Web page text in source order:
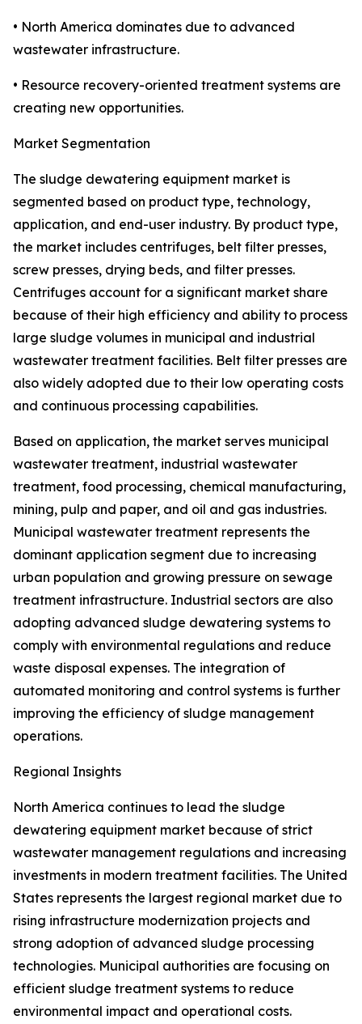
• North America dominates due to advanced
wastewater infrastructure.
• Resource recovery-oriented treatment systems are
creating new opportunities.
Market Segmentation
The sludge dewatering equipment market is
segmented based on product type, technology,
application, and end-user industry. By product type,
the market includes centrifuges, belt filter presses,
screw presses, drying beds, and filter presses.
Centrifuges account for a significant market share
because of their high efficiency and ability to process
large sludge volumes in municipal and industrial
wastewater treatment facilities. Belt filter presses are
also widely adopted due to their low operating costs
and continuous processing capabilities.
Based on application, the market serves municipal
wastewater treatment, industrial wastewater
treatment, food processing, chemical manufacturing,
mining, pulp and paper, and oil and gas industries.
Municipal wastewater treatment represents the
dominant application segment due to increasing
urban population and growing pressure on sewage
treatment infrastructure. Industrial sectors are also
adopting advanced sludge dewatering systems to
comply with environmental regulations and reduce
waste disposal expenses. The integration of
automated monitoring and control systems is further
improving the efficiency of sludge management
operations.
Regional Insights
North America continues to lead the sludge
dewatering equipment market because of strict
wastewater management regulations and increasing
investments in modern treatment facilities. The United
States represents the largest regional market due to
rising infrastructure modernization projects and
strong adoption of advanced sludge processing
technologies. Municipal authorities are focusing on
efficient sludge treatment systems to reduce
environmental impact and operational costs.